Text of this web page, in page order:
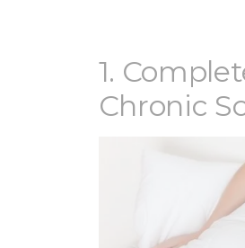
1.
Chronic